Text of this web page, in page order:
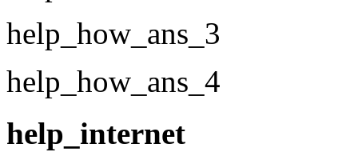
help_how_ans_3
help_how_ans_4
help_internet